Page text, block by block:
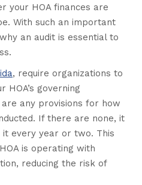
your HOA finances are
With such an important
an audit is essential to
, require organizations to
HOA’s governing
any provisions for how
If there are none, it
it every year or two. This
is operating with
reducing the risk of